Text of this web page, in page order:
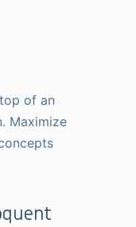
of an
Maximize